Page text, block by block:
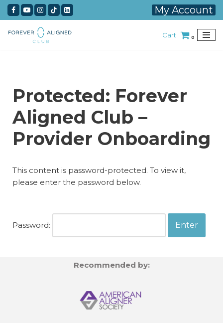
My Account
Cart 0
Protected: Forever
Aligned Club –
Provider Onboarding
This content is password-protected. To view it,
please enter the password below.
Password:
Recommended by: